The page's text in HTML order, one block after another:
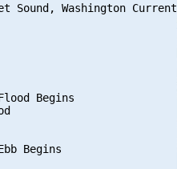
Washington Current
Begins
Begins